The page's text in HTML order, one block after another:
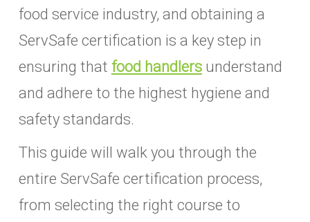
food service industry, and obtaining a
ServSafe certification is a key step in
ensuring that food handlersunderstand
and adhere to the highest hygiene and
safety standards.
This guide will walk you through the
entire ServSafe certification process,
from selecting the right course to